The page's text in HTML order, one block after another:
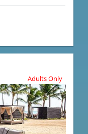
Adults Only